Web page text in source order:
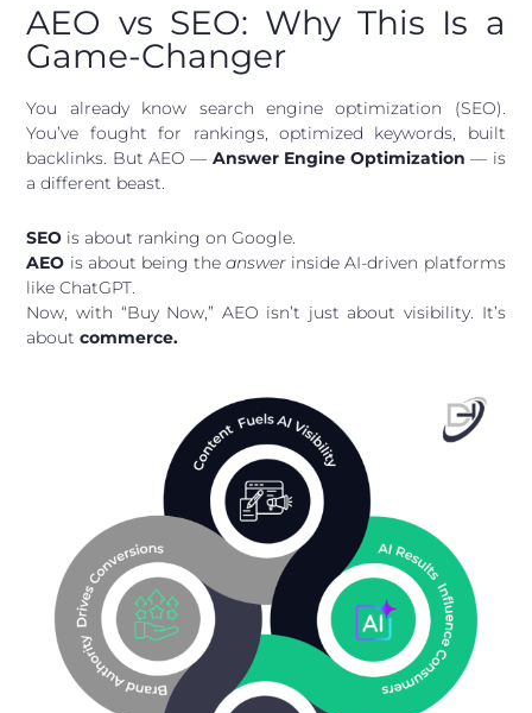
AEO vs SEO: Why This Is a
Game-Changer
You already know search engine optimization (SEO).
You’ve fought for rankings, optimized keywords, built
backlinks. But AEO — Answer Engine Optimization — is
a different beast.
SEO is about ranking on Google.
AEO is about being theanswer inside AI-driven platforms
like ChatGPT.
Now, with “Buy Now,” AEO isn’t just about visibility. It’s
aboutcommerce.